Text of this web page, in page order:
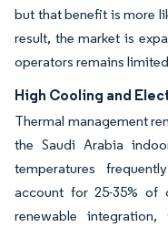
but that benefit is more
result, the market is
operators remains
High Cooling and
Thermal management
the Saudi Arabia
temperatures
account for 25-35% of
renewable